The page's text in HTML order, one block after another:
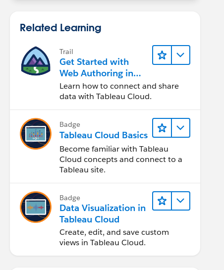
Related Learning
Trail
Get Started with
Web Authoring in
Tableau Cloud
Learn how to connect and share
data with Tableau Cloud.
Badge
Tableau Cloud Basics
Become familiar with Tableau
Cloud concepts and connect to a
Tableau site.
Badge
Data Visualization in
Tableau Cloud
Create, edit, and save custom
views in Tableau Cloud.